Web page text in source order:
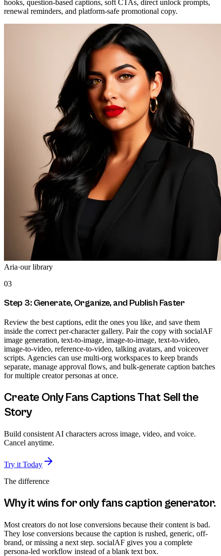
hooks, question-based captions, soft CTAs, direct unlock prompts,
renewal reminders, and platform-safe promotional copy.
Aria·our library
03
Step 3: Generate, Organize, and Publish Faster
Review the best captions, edit the ones you like, and save them
inside the correct per-character gallery. Pair the copy with socialAF
image generation, text-to-image, image-to-image, text-to-video,
image-to-video, reference-to-video, talking avatars, and voiceover
scripts. Agencies can use multi-org workspaces to keep brands
separate, manage approval flows, and bulk-generate caption batches
for multiple creator personas at once.
Create Only Fans Captions That Sell the
Story
Build consistent AI characters across image, video, and voice.
Cancel anytime.
Try it Today
The difference
Why it wins foronly fans caption generator.
Most creators do not lose conversions because their content is bad.
They lose conversions because the caption is rushed, generic, off-
brand, or missing a next step. socialAF gives you a complete
persona-led workflow instead of a blank text box.